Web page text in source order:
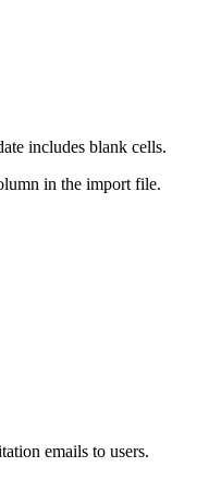
includes blank cells.
in the import file.
emails to users.